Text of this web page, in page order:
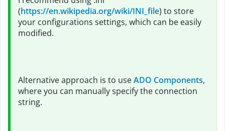
(https://en.wikipedia.org/wiki/INI_file) to store
your configurations settings, which can be easily
modified.
Alternative approach is to useADO Components,
where you can manually specify the connection
string.